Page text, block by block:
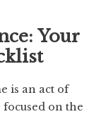
Your
is an act of
on the